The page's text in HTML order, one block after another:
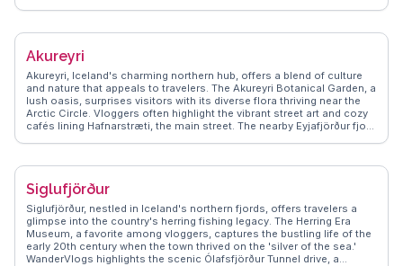
entry point. WanderVlogs showcases authentic tips on exploring the
travelers capture memorable moments.
Akureyri
Akureyri, Iceland's charming northern hub, offers a blend of culture
and nature that appeals to travelers. The Akureyri Botanical Garden, a
lush oasis, surprises visitors with its diverse flora thriving near the
Arctic Circle. Vloggers often highlight the vibrant street art and cozy
cafés lining Hafnarstræti, the main street. The nearby Eyjafjörður fjord
Hlíðarfjall, while summer brings endless daylight for exploring the
beauty makes it a compelling destination for those seeking an
authentic Icelandic experience.
Siglufjörður
Siglufjörður, nestled in Iceland's northern fjords, offers travelers a
glimpse into the country's herring fishing legacy. The Herring Era
Museum, a favorite among vloggers, captures the bustling life of the
early 20th century when the town thrived on the 'silver of the sea.'
WanderVlogs highlights the scenic Ólafsfjörður Tunnel drive, a